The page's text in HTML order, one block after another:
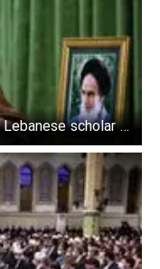
scholar to
Nasrallah